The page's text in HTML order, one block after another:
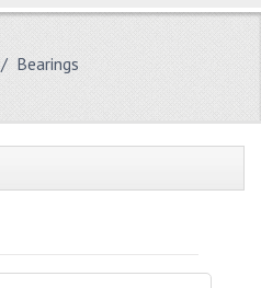
/ Bearings